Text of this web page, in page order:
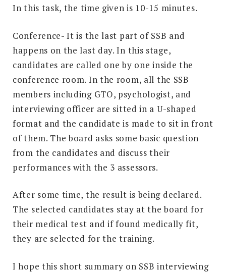
In this task, the time given is 10-15 minutes.
Conference- It is the last part of SSB and
happens on the last day. In this stage,
candidates are called one by one inside the
conference room. In the room, all the SSB
members including GTO, psychologist, and
interviewing officer are sitted in a U-shaped
format and the candidate is made to sit in front
of them. The board asks some basic question
from the candidates and discuss their
performances with the 3 assessors.
After some time, the result is being declared.
The selected candidates stay at the board for
their medical test and if found medically fit,
they are selected for the training.
I hope this short summary on SSB interviewing